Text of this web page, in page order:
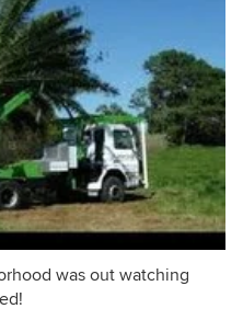
was out watching